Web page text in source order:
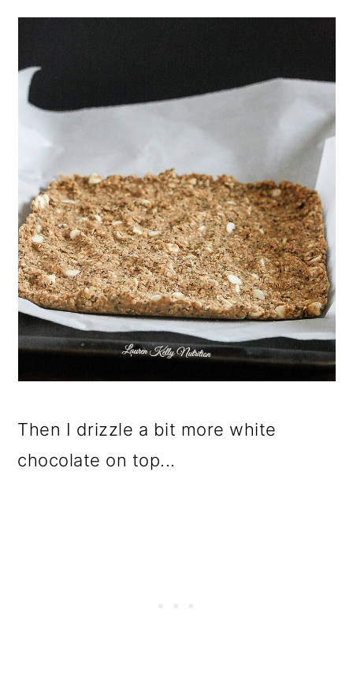
Then I drizzle a bit more white
chocolate on top...